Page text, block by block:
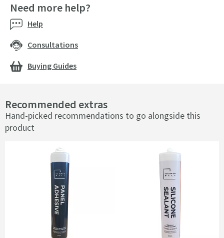
Recommended extras
Hand-picked recommendations to go alongside this
product
Need more help?
Help
Consultations
Buying Guides